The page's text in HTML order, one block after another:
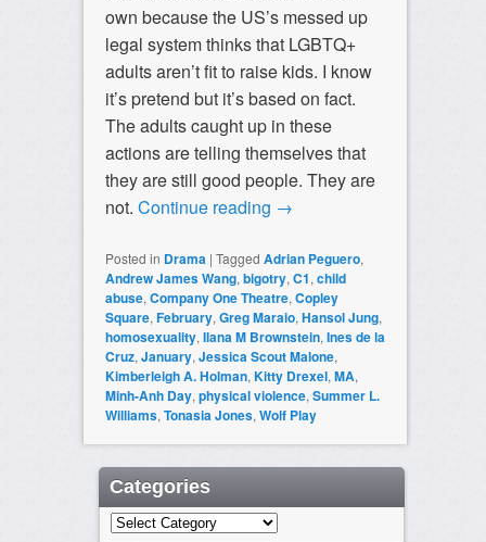
own because the US’s messed up
legal system thinks that LGBTQ+
adults aren’t fit to raise kids. I know
it’s pretend but it’s based on fact.
The adults caught up in these
actions are telling themselves that
they are still good people. They are
not. Continue reading →
Posted in Drama | Tagged Adrian Peguero,
Andrew James Wang, bigotry, C1, child
abuse, Company One Theatre, Copley
Square, February, Greg Maraio, Hansol Jung,
homosexuality, Ilana M Brownstein, Ines de la
Cruz, January, Jessica Scout Malone,
Kimberleigh A. Holman, Kitty Drexel, MA,
Minh-Anh Day, physical violence, Summer L.
Williams, Tonasia Jones, Wolf Play
Categories
Categories